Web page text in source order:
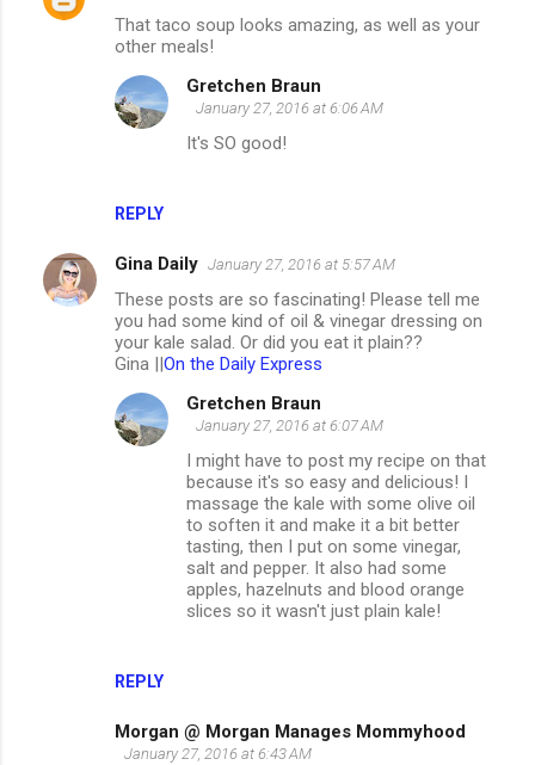
That taco soup looks amazing, as well as your
other meals!
REPLY
Gretchen Braun
January 27, 2016 at 6:06 AM
It's SO good!
Gina Daily January 27, 2016 at 5:57 AM
These posts are so fascinating! Please tell me
you had some kind of oil & vinegar dressing on
your kale salad. Or did you eat it plain??
Gina ||On the Daily Express
REPLY
Gretchen Braun
January 27, 2016 at 6:07 AM
I might have to post my recipe on that
because it's so easy and delicious! I
massage the kale with some olive oil
to soften it and make it a bit better
tasting, then I put on some vinegar,
salt and pepper. It also had some
apples, hazelnuts and blood orange
slices so it wasn't just plain kale!
Morgan @ Morgan Manages Mommyhood
January 27, 2016 at 6:43 AM